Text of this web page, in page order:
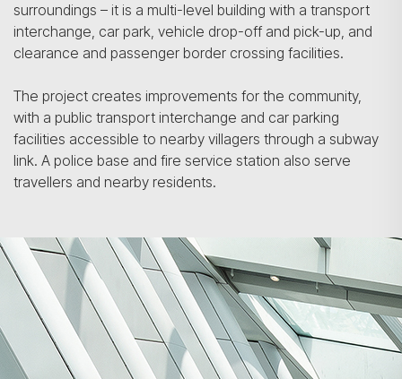
surroundings – it is a multi-level building with a transport
interchange, car park, vehicle drop-off and pick-up, and
clearance and passenger border crossing facilities.
The project creates improvements for the community,
with a public transport interchange and car parking
facilities accessible to nearby villagers through a subway
link. A police base and fire service station also serve
travellers and nearby residents.